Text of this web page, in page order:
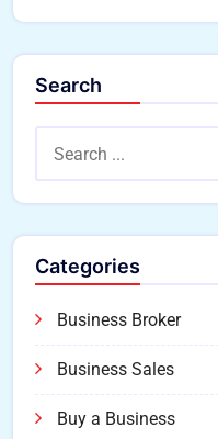
Search
Categories
Business Broker
Business Sales
Buy a Business